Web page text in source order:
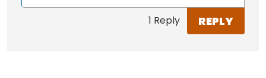
1 Reply REPLY